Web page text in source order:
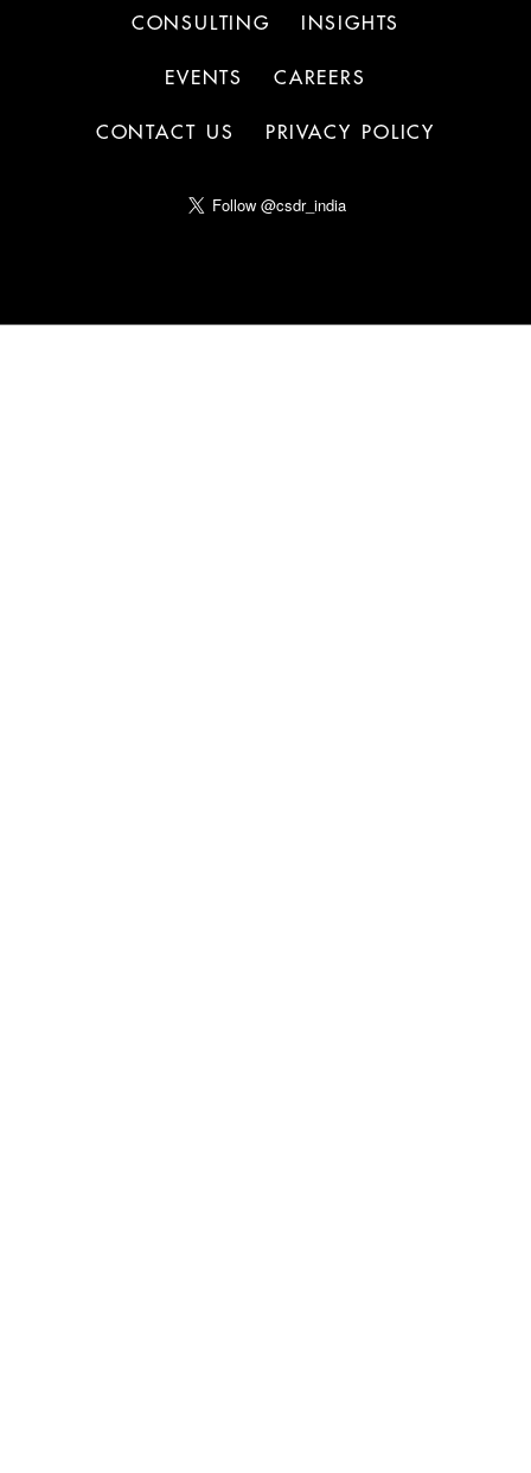
CONSULTING INSIGHTS
EVENTS CAREERS
CONTACT US PRIVACY POLICY